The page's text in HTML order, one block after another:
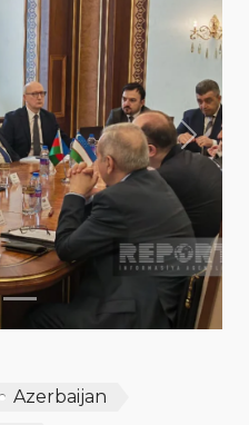
Next
Azerbaijan